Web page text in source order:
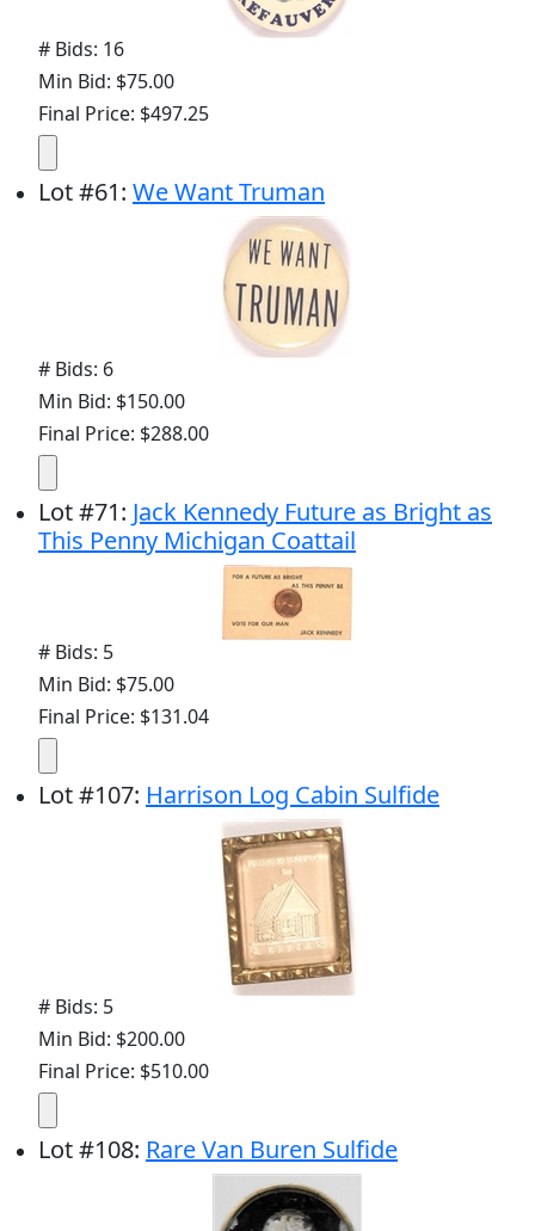
# Bids: 16
Min Bid: $75.00
Final Price: $497.25
Lot#61: We Want Truman
# Bids: 6
Min Bid: $150.00
Final Price: $288.00
Lot#71: Jack Kennedy Future as Bright as
This Penny Michigan Coattail
# Bids: 5
Min Bid: $75.00
Final Price: $131.04
Lot#107: Harrison Log Cabin Sulfide
# Bids: 5
Min Bid: $200.00
Final Price: $510.00
Lot#108: Rare Van Buren Sulfide